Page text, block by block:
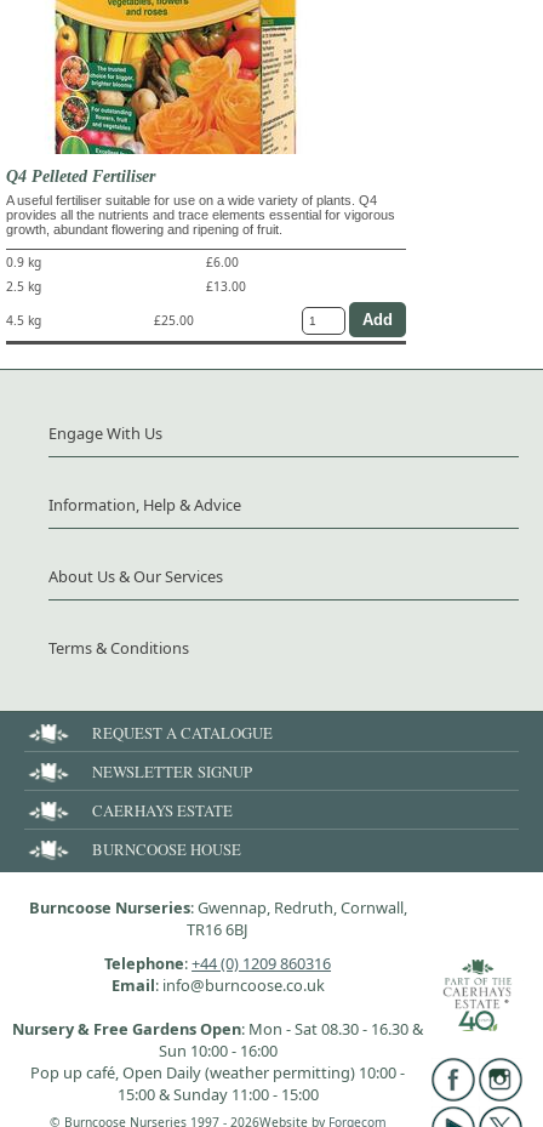
Q4 Pelleted Fertiliser
A useful fertiliser suitable for use on a wide variety of plants. Q4
provides all the nutrients and trace elements essential for vigorous
growth, abundant flowering and ripening of fruit.
0.9 kg
£6.00
2.5 kg
£13.00
4.5 kg
£25.00
Engage With Us
Information, Help & Advice
About Us & Our Services
Terms & Conditions
REQUEST A CATALOGUE
NEWSLETTER SIGNUP
CAERHAYS ESTATE
BURNCOOSE HOUSE
Burncoose Nurseries: Gwennap, Redruth, Cornwall,
TR16 6BJ
Telephone:+44 (0) 1209 860316
Email: info@burncoose.co.uk
Nursery & Free Gardens Open: Mon - Sat 08.30 - 16.30 &
Sun 10:00 - 16:00
Pop up café, Open Daily (weather permitting) 10:00 -
15:00 & Sunday 11:00 - 15:00
© Burncoose Nurseries 1997 - 2026Website by Forgecom